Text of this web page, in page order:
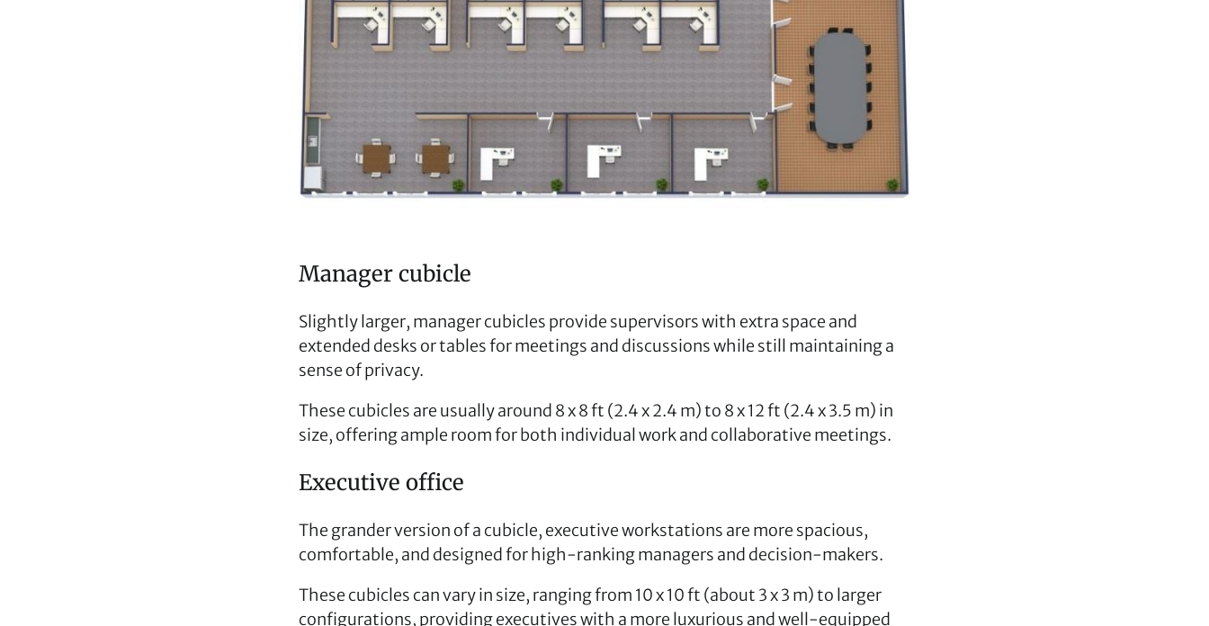
Manager cubicle
Slightly larger, manager cubicles provide supervisors with extra space and
extended desks or tables for meetings and discussions while still maintaining a
sense of privacy.
These cubicles are usually around 8 x 8 ft (2.4 x 2.4 m) to 8 x 12 ft (2.4 x 3.5 m) in
size, offering ample room for both individual work and collaborative meetings.
Executive office
The grander version of a cubicle, executive workstations are more spacious,
comfortable, and designed for high-ranking managers and decision-makers.
These cubicles can vary in size, ranging from 10 x 10 ft (about 3 x 3 m) to larger
configurations, providing executives with a more luxurious and well-equipped